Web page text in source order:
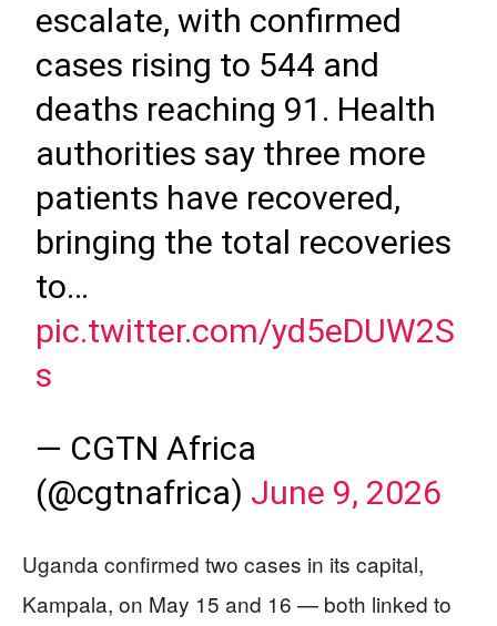
escalate, with confirmed
cases rising to 544 and
deaths reaching 91. Health
authorities say three more
patients have recovered,
bringing the total recoveries
to…
pic.twitter.com/yd5eDUW2S
s
— CGTN Africa
(@cgtnafrica) June 9, 2026
Uganda confirmed two cases in its capital,
Kampala, on May 15 and 16 — both linked to